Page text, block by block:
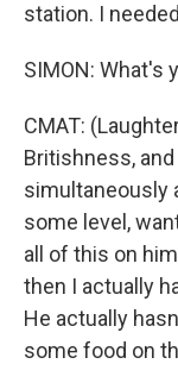
station. I
SIMON: What's
CMAT:
Britishness,
simultaneously
some level,
all of this on
then I actually
He actually
some food on